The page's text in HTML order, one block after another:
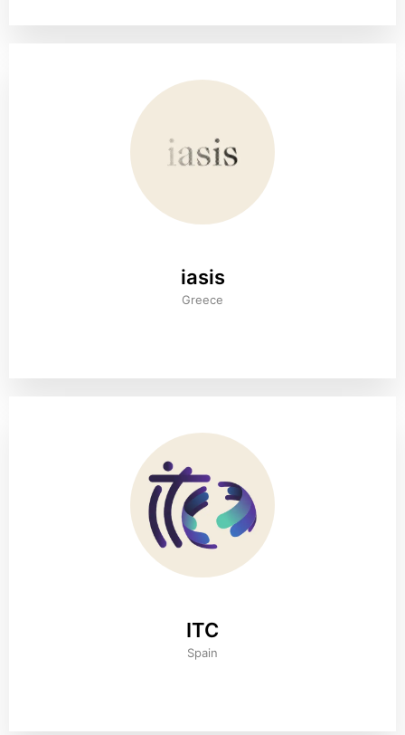
iasis
Greece
ITC
Spain